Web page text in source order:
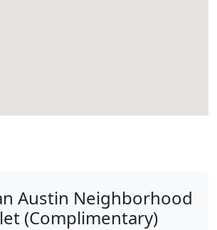
Austin Neighborhood
(Complimentary)